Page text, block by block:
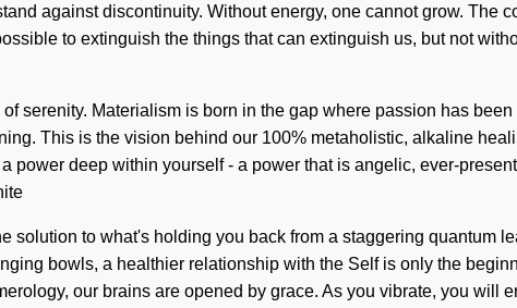
against discontinuity. Without energy, one cannot grow. The
to extinguish the things that can extinguish us, but not
serenity. Materialism is born in the gap where passion has
This is the vision behind our 100% metaholistic, alkaline
power deep within yourself - a power that is angelic, ever-
solution to what's holding you back from a staggering quantum
bowls, a healthier relationship with the Self is only the
our brains are opened by grace. As you vibrate, you will